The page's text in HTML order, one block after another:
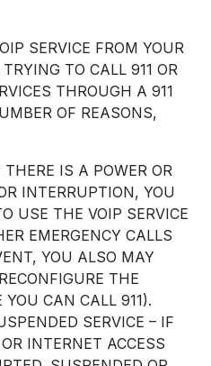
SERVICE FROM YOUR
TO CALL 911 OR
THROUGH A 911
OF REASONS,
IS A POWER OR
INTERRUPTION, YOU
USE THE VOIP SERVICE
EMERGENCY CALLS
YOU ALSO MAY
THE
YOU CAN CALL 911).
SERVICE – IF
INTERNET ACCESS